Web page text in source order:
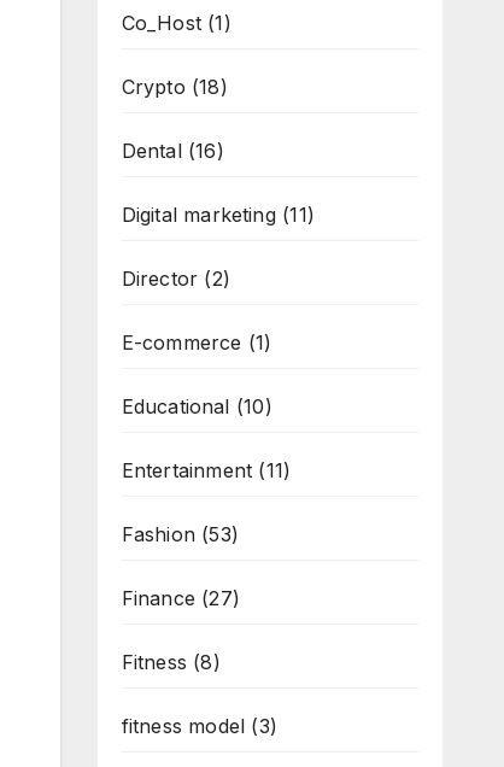
Co_Host(1)
Crypto (18)
Dental(16)
Digital marketing(11)
Director (2)
E-commerce (1)
Educational (10)
Entertainment (11)
Fashion(53)
Finance (27)
Fitness (8)
fitness model (3)